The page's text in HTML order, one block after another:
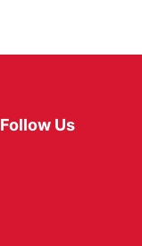
Follow Us